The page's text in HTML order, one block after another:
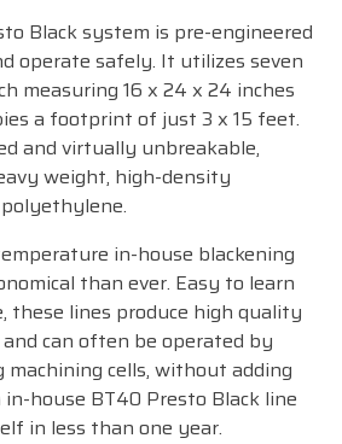
Black system is pre-engineered
operate safely. It utilizes seven
measuring 16 x 24 x 24 inches
a footprint of just 3 x 15 feet.
and virtually unbreakable,
weight, high-density
in-house blackening
than ever. Easy to learn
these lines produce high quality
can often be operated by
machining cells, without adding
house BT40 Presto Black line
in less than one year.